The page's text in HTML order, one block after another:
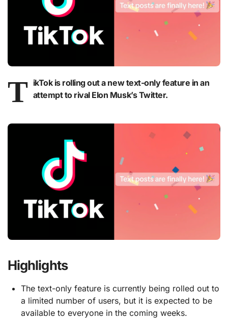
T ikTok is rolling out a new text-only feature in an
attempt to rival Elon Musk’s Twitter.
Highlights
The text-only feature is currently being rolled out to
a limited number of users, but it is expected to be
available to everyone in the coming weeks.